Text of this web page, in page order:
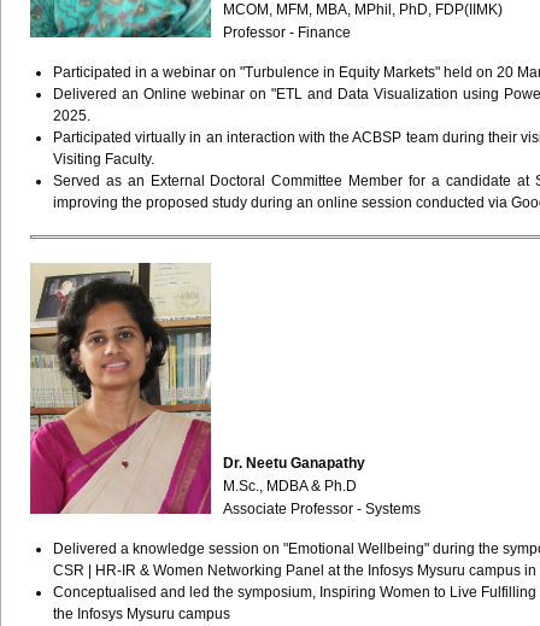
MCOM, MFM, MBA, MPhil, PhD, FDP(IIMK)
Professor - Finance
Participated in a webinar on "Turbulence in Equity Markets" held on 20
Delivered an Online webinar on "ETL and Data Visualization using
2025.
Participated virtually in an interaction with the ACBSP team during their
Visiting Faculty.
Served as an External Doctoral Committee Member for a candidate at
improving the proposed study during an online session conducted via
Dr. Neetu Ganapathy
M.Sc., MDBA & Ph.D
Associate Professor - Systems
Delivered a knowledge session on "Emotional Wellbeing" during the
CSR | HR-IR & Women Networking Panel at the Infosys Mysuru campus
Conceptualised and led the symposium, Inspiring Women to Live
the Infosys Mysuru campus